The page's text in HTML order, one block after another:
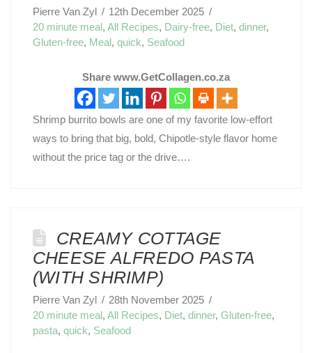
Pierre Van Zyl
12th December 2025
20 minute meal, All Recipes, Dairy-free, Diet, dinner,
Gluten-free, Meal, quick, Seafood
Share www.GetCollagen.co.za
Shrimp burrito bowls are one of my favorite low-effort
ways to bring that big, bold, Chipotle-style flavor home
without the price tag or the drive….
CREAMY COTTAGE
CHEESE ALFREDO PASTA
(WITH SHRIMP)
Pierre Van Zyl
28th November 2025
20 minute meal, All Recipes, Diet, dinner, Gluten-free,
pasta, quick, Seafood